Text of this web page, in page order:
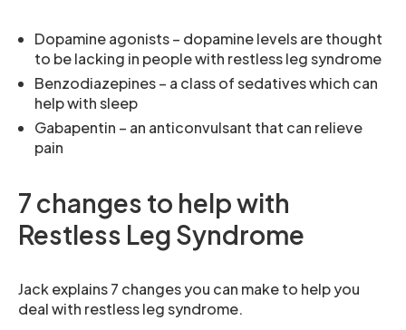
Dopamine agonists – dopamine levels are thought
to be lacking in people with restless leg syndrome
Benzodiazepines – a class of sedatives which can
help with sleep
Gabapentin – an anticonvulsant that can relieve
pain
7 changes to help with
Restless Leg Syndrome
Jack explains 7 changes you can make to help you
deal with restless leg syndrome.